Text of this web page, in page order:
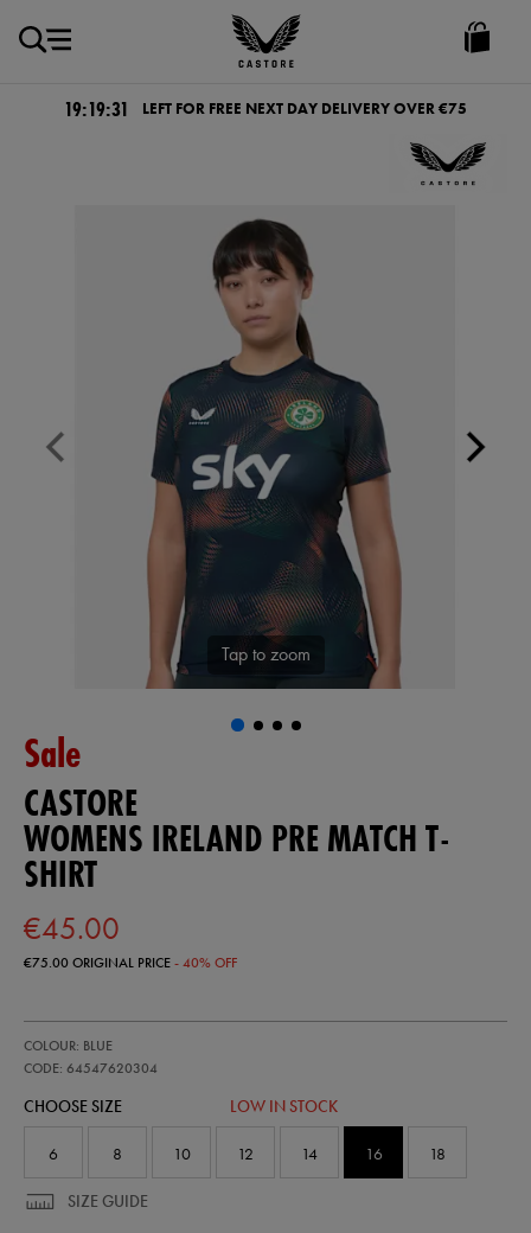
Castore
Ireland
19:19:31 LEFT FOR FREE NEXT DAY DELIVERY OVER €75
Tap to zoom
Sale
CASTORE
WOMENS IRELAND PRE MATCH T-
SHIRT
€45.00
€75.00ORIGINAL PRICE- 40% OFF
ireland-
pre-
t-
COLOUR: BLUE
CODE: 64547620304
64547620
CHOOSE SIZE LOW IN STOCK
6 8 10 12 14 16 18
SIZE GUIDE